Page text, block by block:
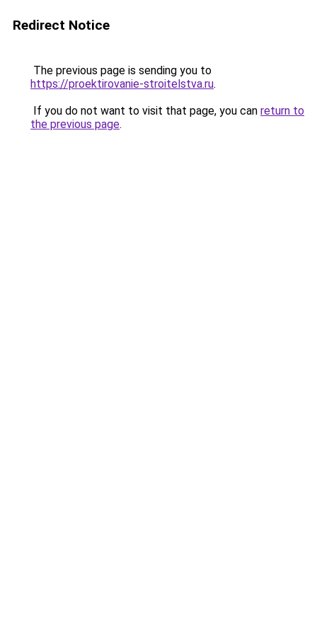
Redirect Notice
The previous page is sending you to
https://proektirovanie-stroitelstva.ru.
If you do not want to visit that page, you can return to
the previous page.